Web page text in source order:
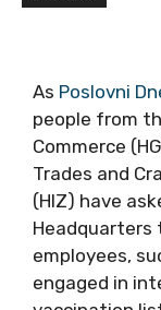
As Poslovni
people from
Commerce
Trades and
Exporters
Protection
and their
exporters,